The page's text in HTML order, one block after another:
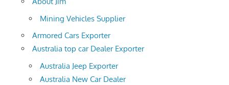
Mining Vehicles Supplier
Armored Cars Exporter
Australia top car Dealer Exporter
Australia Jeep Exporter
Australia New Car Dealer